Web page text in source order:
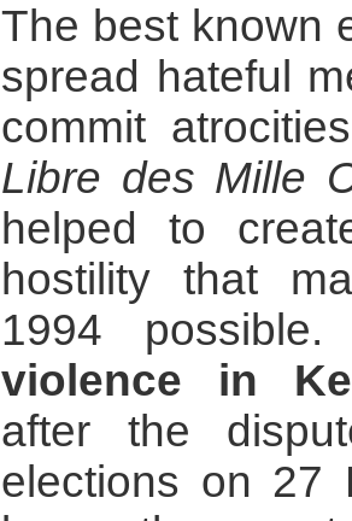
The best known
spread hateful
commit
Libre des Mille
helped to
hostility that
1994
violence in
after the
elections on 27